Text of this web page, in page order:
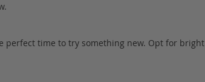
perfect time to try something new. Opt for bright